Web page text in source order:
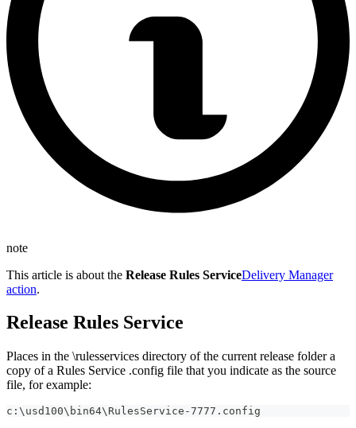
note
This article is about the Release Rules ServiceDelivery Manager
action.
Release Rules Service
Places in the \rulesservices directory of the current release folder a
copy of a Rules Service .config file that you indicate as the source
file, for example:
c:\usd100\bin64\RulesService-7777.config